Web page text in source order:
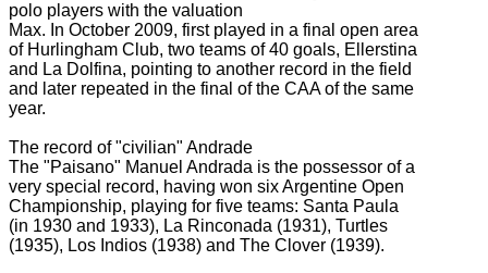
polo players with the valuation
Max. In October 2009, first played in a final open area
of Hurlingham Club, two teams of 40 goals, Ellerstina
and La Dolfina, pointing to another record in the field
and later repeated in the final of the CAA of the same
year.
The record of "civilian" Andrade
The "Paisano" Manuel Andrada is the possessor of a
very special record, having won six Argentine Open
Championship, playing for five teams: Santa Paula
(in 1930 and 1933), La Rinconada (1931), Turtles
(1935), Los Indios (1938) and The Clover (1939).